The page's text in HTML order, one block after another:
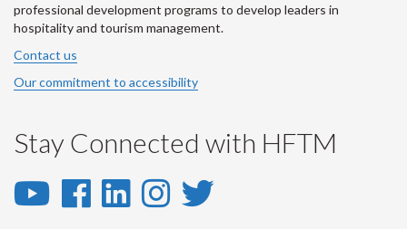
professional development programs to develop leaders in
hospitality and tourism management.
Contact us
Our commitment to accessibility
Stay Connected with HFTM
YouTube
Facebook
LinkedIn
Instagram